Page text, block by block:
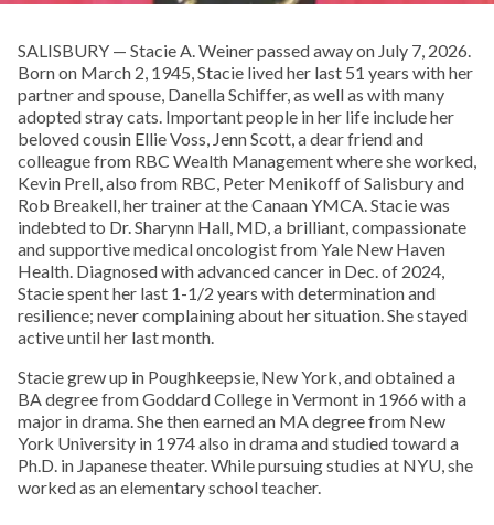
SALISBURY — Stacie A. Weiner passed away on July 7, 2026.
Born on March 2, 1945, Stacie lived her last 51 years with her
partner and spouse, Danella Schiffer, as well as with many
adopted stray cats. Important people in her life include her
beloved cousin Ellie Voss, Jenn Scott, a dear friend and
colleague from RBC Wealth Management where she worked,
Kevin Prell, also from RBC, Peter Menikoff of Salisbury and
Rob Breakell, her trainer at the Canaan YMCA. Stacie was
indebted to Dr. Sharynn Hall, MD, a brilliant, compassionate
and supportive medical oncologist from Yale New Haven
Health. Diagnosed with advanced cancer in Dec. of 2024,
Stacie spent her last 1-1/2 years with determination and
resilience; never complaining about her situation. She stayed
active until her last month.
Stacie grew up in Poughkeepsie, New York, and obtained a
BA degree from Goddard College in Vermont in 1966 with a
major in drama. She then earned an MA degree from New
York University in 1974 also in drama and studied toward a
Ph.D. in Japanese theater. While pursuing studies at NYU, she
worked as an elementary school teacher.